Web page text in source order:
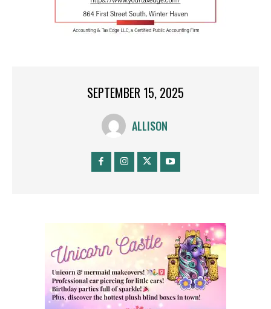
SEPTEMBER 15, 2025
ALLISON